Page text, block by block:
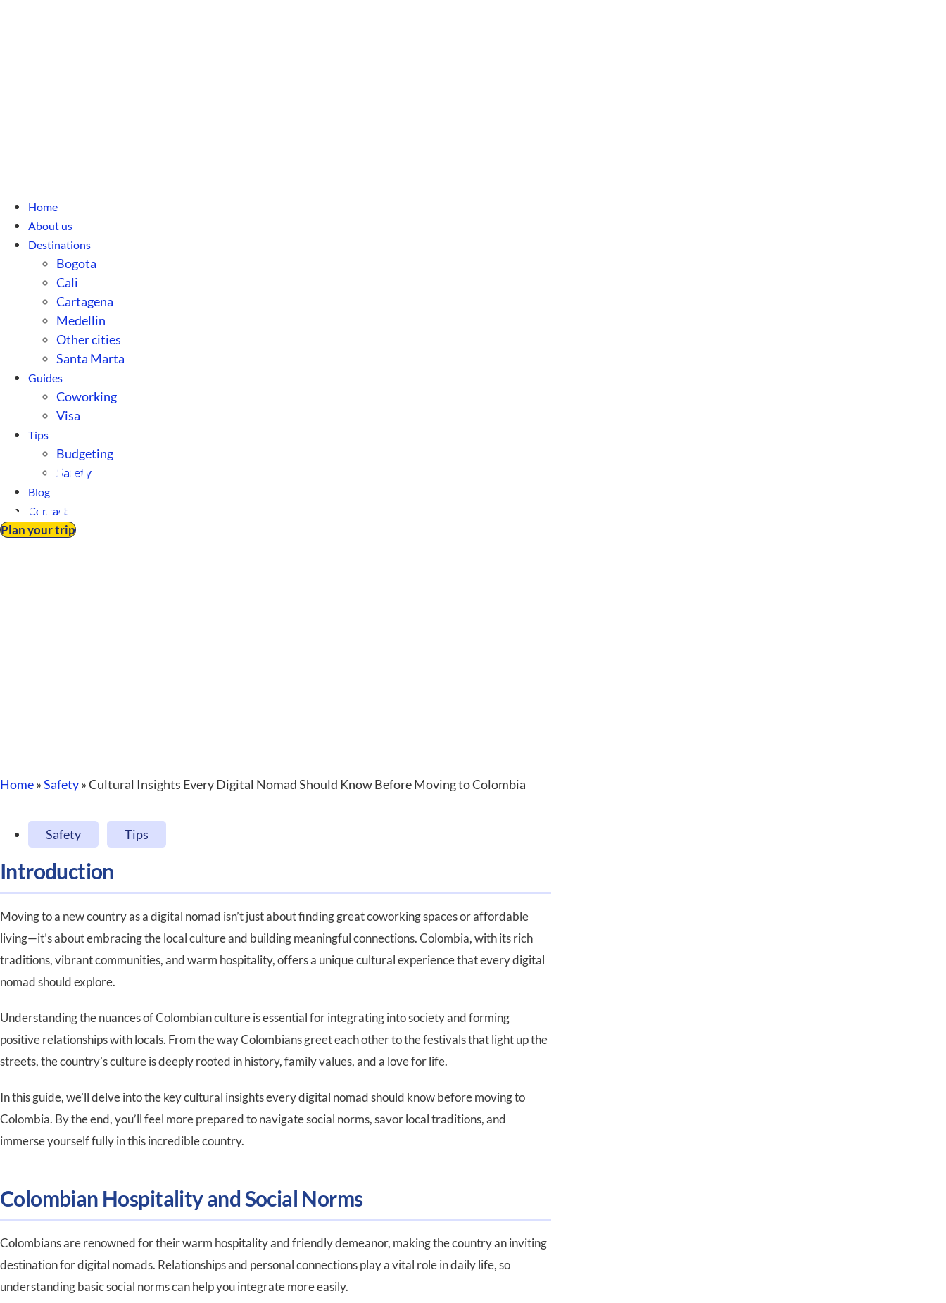
Home
About us
Destinations
Bogota
Cali
Cartagena
Medellin
Other cities
Santa Marta
Guides
Coworking
Visa
Tips
Budgeting
Safety
Blog
Contact
Plan your trip
Cultural Insights Every Digital Nomad Should
Know Before Moving to Colombia
Home»Safety»Cultural Insights Every Digital Nomad Should Know Before Moving to Colombia
Safety Tips
Introduction
Moving to a new country as a digital nomad isn’t just about finding great coworking spaces or affordable
living—it’s about embracing the local culture and building meaningful connections. Colombia, with its rich
traditions, vibrant communities, and warm hospitality, offers a unique cultural experience that every digital
nomad should explore.
Understanding the nuances of Colombian culture is essential for integrating into society and forming
positive relationships with locals. From the way Colombians greet each other to the festivals that light up the
streets, the country’s culture is deeply rooted in history, family values, and a love for life.
In this guide, we’ll delve into the key cultural insights every digital nomad should know before moving to
Colombia. By the end, you’ll feel more prepared to navigate social norms, savor local traditions, and
immerse yourself fully in this incredible country.
Colombian Hospitality and Social Norms
Colombians are renowned for their warm hospitality and friendly demeanor, making the country an inviting
destination for digital nomads. Relationships and personal connections play a vital role in daily life, so
understanding basic social norms can help you integrate more easily.